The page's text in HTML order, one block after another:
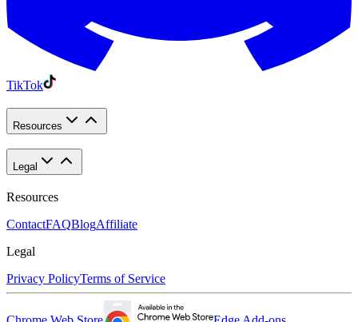
TikTok
Resources
Legal
Resources
ContactFAQBlogAffiliate
Legal
Privacy PolicyTerms of Service